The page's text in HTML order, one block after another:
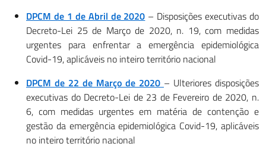
DPCM de 1 de Abril de 2020 – Disposições executivas do
Decreto-Lei 25 de Março de 2020, n. 19, com medidas
urgentes para enfrentar a emergência epidemiológica
Covid-19, aplicáveis no inteiro território nacional
DPCM de 22 de Março de 2020 – Ulteriores disposições
executivas do Decreto-Lei de 23 de Fevereiro de 2020, n.
6, com medidas urgentes em matéria de contenção e
gestão da emergência epidemiológica Covid-19, aplicáveis
no inteiro território nacional